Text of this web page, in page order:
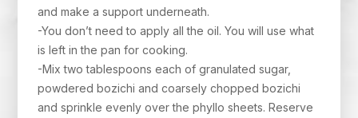
and make a support underneath.
-You don’t need to apply all the oil. You will use what
is left in the pan for cooking.
-Mix two tablespoons each of granulated sugar,
powdered bozichi and coarsely chopped bozichi
and sprinkle evenly over the phyllo sheets. Reserve